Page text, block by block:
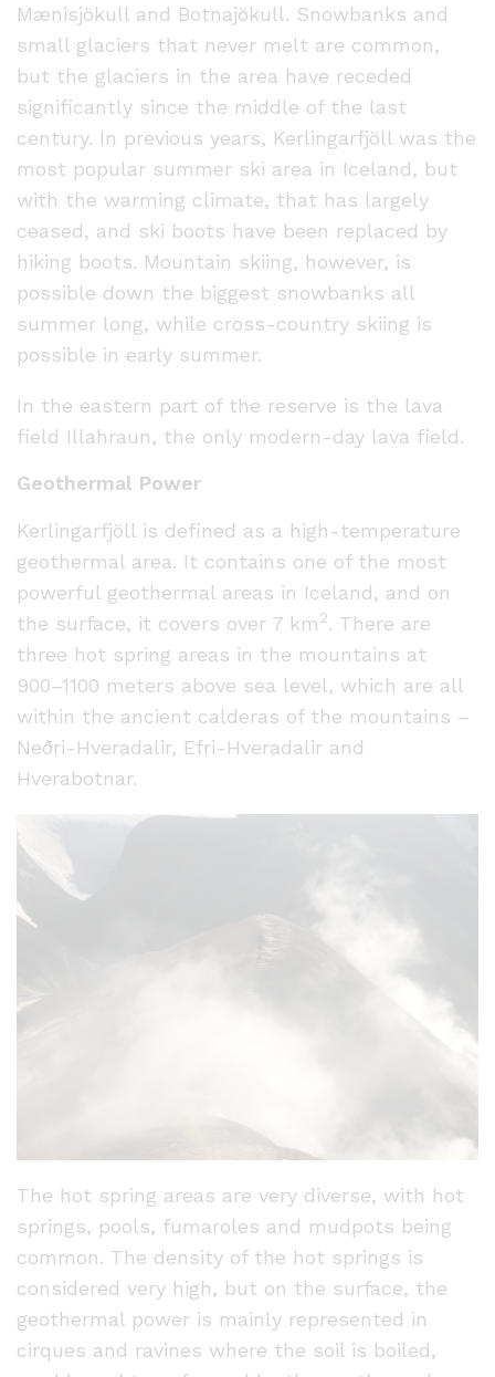
Mænisjökull and Botnajökull. Snowbanks and
small glaciers that never melt are common,
but the glaciers in the area have receded
significantly since the middle of the last
century. In previous years, Kerlingarfjöll was the
most popular summer ski area in Iceland, but
with the warming climate, that has largely
ceased, and ski boots have been replaced by
hiking boots. Mountain skiing, however, is
possible down the biggest snowbanks all
summer long, while cross-country skiing is
possible in early summer.
In the eastern part of the reserve is the lava
field Illahraun, the only modern-day lava field.
Geothermal Power
Kerlingarfjöll is defined as a high-temperature
geothermal area. It contains one of the most
powerful geothermal areas in Iceland, and on
the surface, it covers over 7 km2. There are
three hot spring areas in the mountains at
900–1100 meters above sea level, which are all
within the ancient calderas of the mountains –
Neðri-Hveradalir, Efri-Hveradalir and
Hverabotnar.
The hot spring areas are very diverse, with hot
springs, pools, fumaroles and mudpots being
common. The density of the hot springs is
considered very high, but on the surface, the
geothermal power is mainly represented in
cirques and ravines where the soil is boiled,